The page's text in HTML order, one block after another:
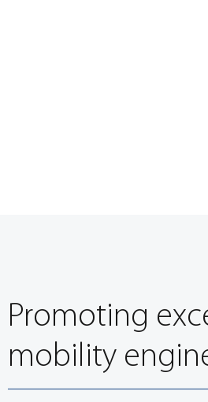
Promoting
mobility